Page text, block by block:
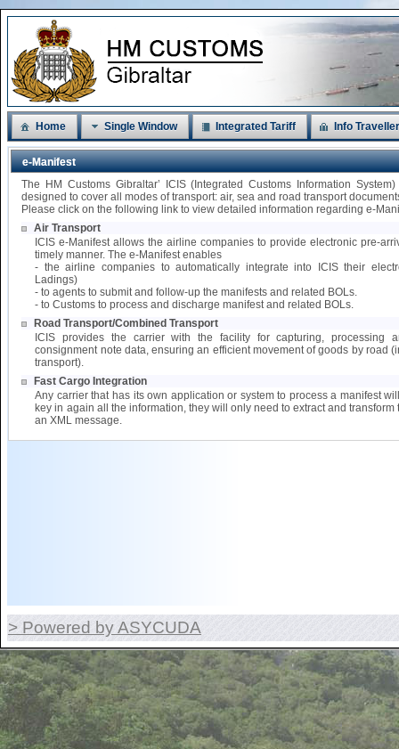
Home Single Window Integrated Tariff Info
e-Manifest
The HM Customs Gibraltar’ ICIS (Integrated Customs Information
designed to cover all modes of transport: air, sea and road transport
Please click on the following link to view detailed information regarding e-
Air Transport
ICIS e-Manifest allows the airline companies to provide electronic pre-
timely manner. The e-Manifest enables
- the airline companies to automatically integrate into ICIS their
Ladings)
- to agents to submit and follow-up the manifests and related BOLs.
- to Customs to process and discharge manifest and related BOLs.
Road Transport/Combined Transport
ICIS provides the carrier with the facility for capturing, processing
consignment note data, ensuring an efficient movement of goods by road
transport).
Fast Cargo Integration
Any carrier that has its own application or system to process a manifest
key in again all the information, they will only need to extract and transform
an XML message.
> Powered by ASYCUDA